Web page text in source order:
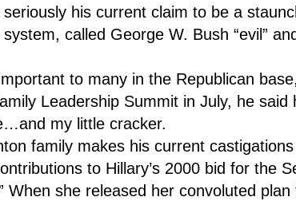
his current claim to be a
called George W. Bush “evil”
to many in the Republican
Leadership Summit in July, he said
my little cracker.
family makes his current
to Hillary’s 2000 bid for the
When she released her convoluted